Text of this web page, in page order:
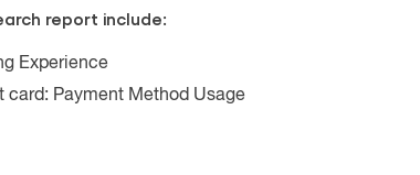
report include:
Experience
card: Payment Method Usage